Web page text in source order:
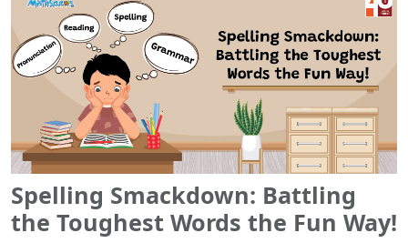
Spelling Smackdown: Battling
the Toughest Words the Fun Way!